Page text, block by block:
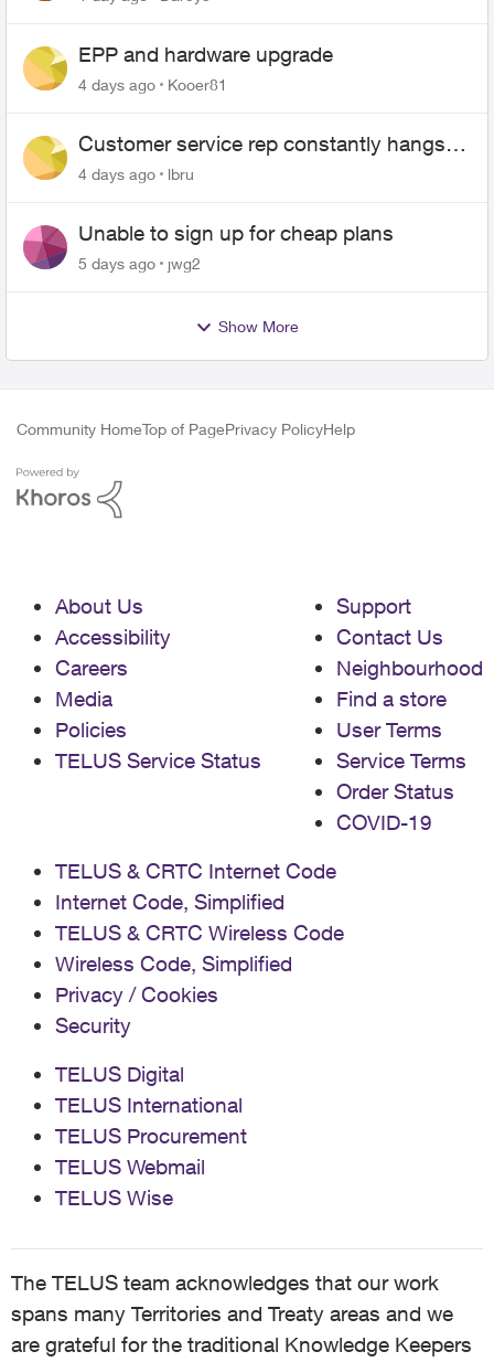
EPP and hardware upgrade
4 days ago Kooer81
Customer service rep constantly hangs
up on me
4 days ago lbru
Unable to sign up for cheap plans
5 days ago jwg2
Show More
Community HomeTop of PagePrivacy PolicyHelp
About Us
Accessibility
Careers
Media
Policies
TELUS Service Status
Support
Contact Us
Neighbourhood
Find a store
User Terms
Service Terms
Order Status
COVID-19
TELUS & CRTC Internet Code
Internet Code, Simplified
TELUS & CRTC Wireless Code
Wireless Code, Simplified
Privacy / Cookies
Security
TELUS Digital
TELUS International
TELUS Procurement
TELUS Webmail
TELUS Wise
The TELUS team acknowledges that our work
spans many Territories and Treaty areas and we
are grateful for the traditional Knowledge Keepers